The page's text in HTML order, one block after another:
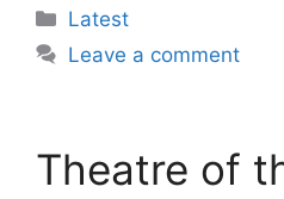
Categories
Latest
Leave a comment
Theatre of